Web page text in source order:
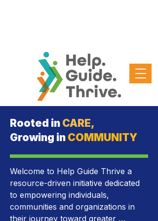
Rooted in CARE,
Growing in COMMUNITY
Welcome to Help Guide Thrive a
resource-driven initiative dedicated
to empowering individuals,
communities and organizations in
their journey toward greater